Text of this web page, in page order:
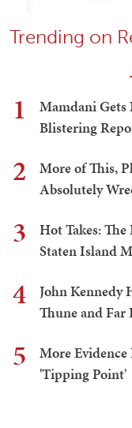
Trending on
1
Mamdani
Blistering
2
More of This,
Absolutely
3
Hot Takes:
Staten Island
4
John Kennedy
Thune and Far
5
More
'Tipping Point'